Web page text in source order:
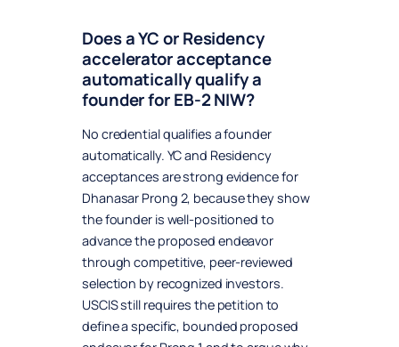
Does a YC or Residency
accelerator acceptance
automatically qualify a
founder for EB-2 NIW?
No credential qualifies a founder
automatically. YC and Residency
acceptances are strong evidence for
Dhanasar Prong 2, because they show
the founder is well-positioned to
advance the proposed endeavor
through competitive, peer-reviewed
selection by recognized investors.
USCIS still requires the petition to
define a specific, bounded proposed